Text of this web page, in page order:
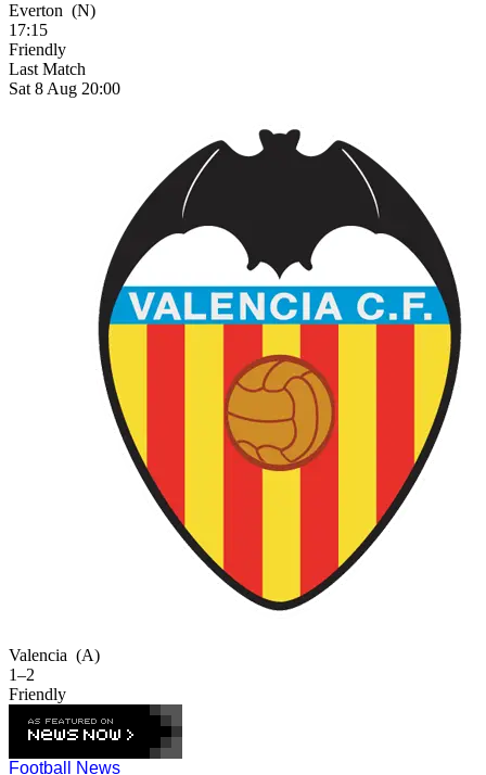
Everton (N)
17:15
Friendly
Last Match
Sat 8 Aug 20:00
Valencia (A)
1–2
Friendly
Football News